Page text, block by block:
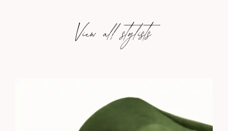
View all stylists